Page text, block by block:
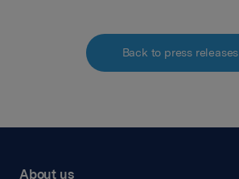
Back to press releases
About us